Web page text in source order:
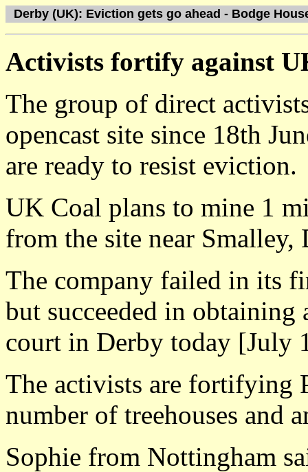
Derby (UK): Eviction gets go ahead - Bodge
Activists fortify against
The group of direct
opencast site since 18th
are ready to resist eviction.
UK Coal plans to mine 1
from the site near Smalley,
The company failed in its
but succeeded in obtaining
court in Derby today [July
The activists are fortifying
number of treehouses and
Sophie from Nottingham